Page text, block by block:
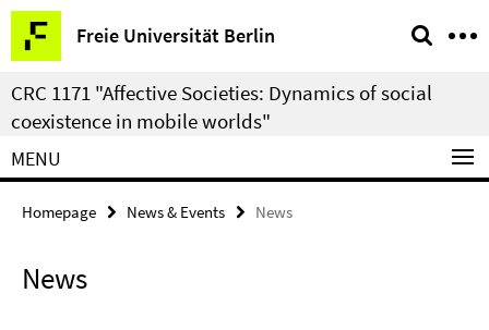
Springe
direkt
zu
Inhalt
Freie Universität Berlin
Service
Navigation
CRC 1171 "Affective Societies: Dynamics of social
coexistence in mobile worlds"
MENU
Homepage News & Events News
News